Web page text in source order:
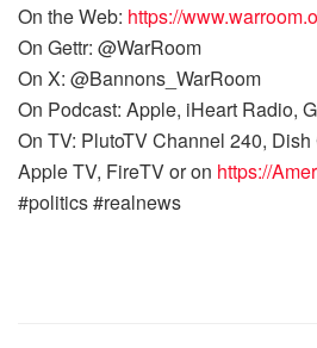
On the Web: https://
On Gettr: @WarRoom
On X: @Bannons_WarRoom
On Podcast: Apple, iHeart Radio,
On TV: PlutoTV Channel 240,
Apple TV, FireTV or on https://
#politics #realnews